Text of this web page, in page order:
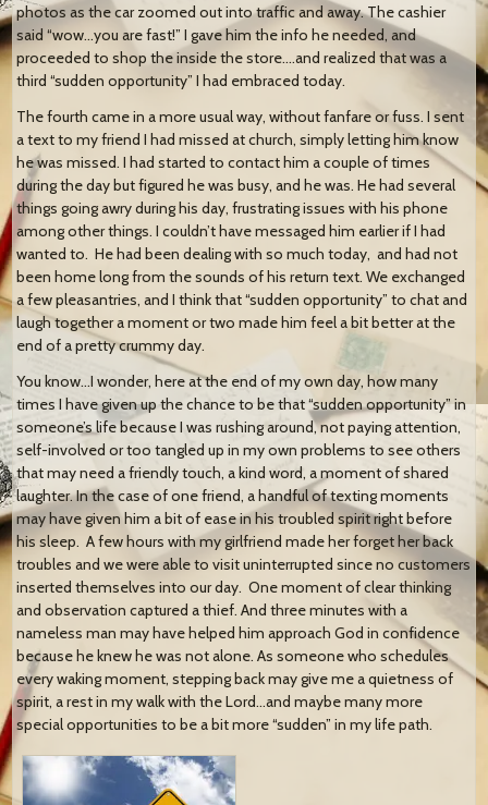
photos as the car zoomed out into traffic and away. The cashier
said “wow…you are fast!” I gave him the info he needed, and
proceeded to shop the inside the store….and realized that was a
third “sudden opportunity” I had embraced today.
The fourth came in a more usual way, without fanfare or fuss. I sent
a text to my friend I had missed at church, simply letting him know
he was missed. I had started to contact him a couple of times
during the day but figured he was busy, and he was. He had several
things going awry during his day, frustrating issues with his phone
among other things. I couldn’t have messaged him earlier if I had
wanted to. He had been dealing with so much today, and had not
been home long from the sounds of his return text. We exchanged
a few pleasantries, and I think that “sudden opportunity” to chat and
laugh together a moment or two made him feel a bit better at the
end of a pretty crummy day.
You know…I wonder, here at the end of my own day, how many
times I have given up the chance to be that “sudden opportunity” in
someone’s life because I was rushing around, not paying attention,
self-involved or too tangled up in my own problems to see others
that may need a friendly touch, a kind word, a moment of shared
laughter. In the case of one friend, a handful of texting moments
may have given him a bit of ease in his troubled spirit right before
his sleep. A few hours with my girlfriend made her forget her back
troubles and we were able to visit uninterrupted since no customers
inserted themselves into our day. One moment of clear thinking
and observation captured a thief. And three minutes with a
nameless man may have helped him approach God in confidence
because he knew he was not alone. As someone who schedules
every waking moment, stepping back may give me a quietness of
spirit, a rest in my walk with the Lord…and maybe many more
special opportunities to be a bit more “sudden” in my life path.